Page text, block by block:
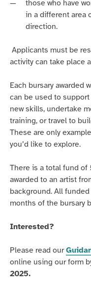
those who have
in a different area
direction.
Applicants must be
activity can take place
Each bursary awarded
can be used to
new skills, undertake
training, or travel to
These are only
you’d like to explore.
There is a total fund of
awarded to an artist
background. All
months of the bursary
Interested?
Please read our
online using our form
2025.